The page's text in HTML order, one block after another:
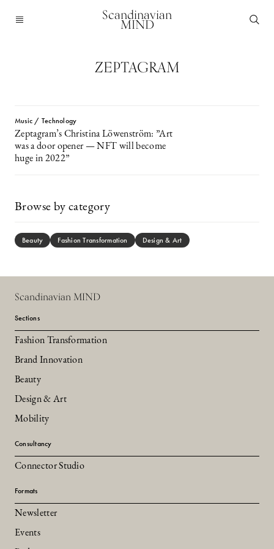
Scandinavian
MIND
ZEPTAGRAM
Music / Technology
Zeptagram’s Christina Löwenström: ”Art
was a door opener — NFT will become
huge in 2022”
Browse by category
Beauty Fashion Transformation Design & Art
Scandinavian MIND
Sections
Fashion Transformation
Brand Innovation
Beauty
Design & Art
Mobility
Consultancy
Connector Studio
Formats
Newsletter
Events